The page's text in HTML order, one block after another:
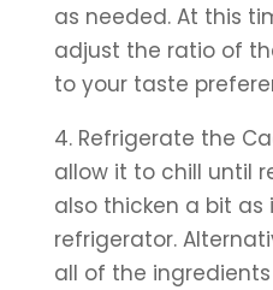
as needed. At this
adjust the ratio of
to your taste
4. Refrigerate the
allow it to chill until
also thicken a bit as
refrigerator.
all of the